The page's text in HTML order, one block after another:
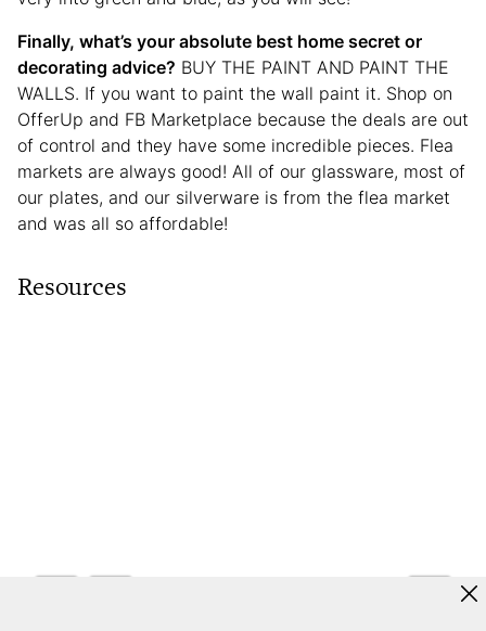
Finally, what’s your absolute best home secret or
decorating advice? BUY THE PAINT AND PAINT THE
WALLS. If you want to paint the wall paint it. Shop on
OfferUp and FB Marketplace because the deals are out
of control and they have some incredible pieces. Flea
markets are always good! All of our glassware, most of
our plates, and our silverware is from the flea market
and was all so affordable!
Resources